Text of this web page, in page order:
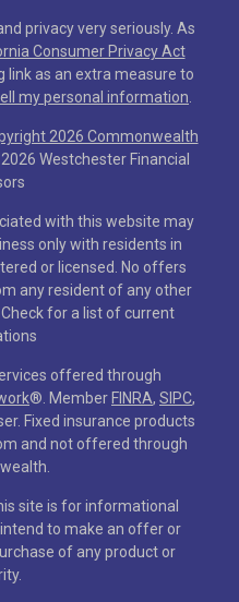
privacy very seriously. As
Consumer Privacy Act
link as an extra measure to
my personal information
2026 Commonwealth
Westchester Financial
with this website may
only with residents in
or licensed. No offers
any resident of any other
for a list of current
offered through
® . Member FINRA, SIPC,
Fixed insurance products
and not offered through
site is for informational
to make an offer or
of any product or